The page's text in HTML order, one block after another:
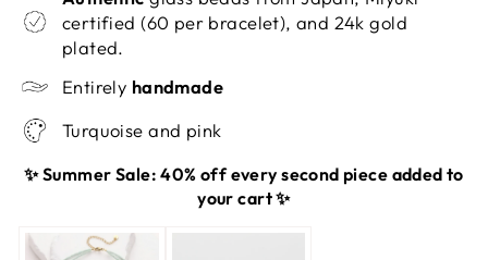
certified (60 per bracelet), and 24k gold
plated.
Entirely handmade
Turquoise and pink
✨ Summer Sale: 40% off every second piece added to
your cart ✨